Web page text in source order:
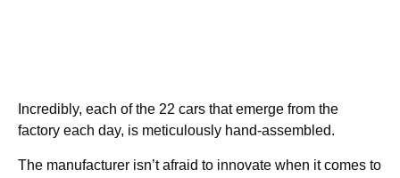
Incredibly, each of the 22 cars that emerge from the
factory each day, is meticulously hand-assembled.
The manufacturer isn’t afraid to innovate when it comes to